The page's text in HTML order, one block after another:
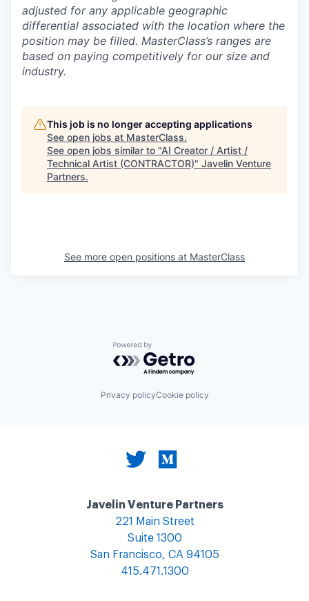
adjusted for any applicable geographic
differential associated with the location where the
position may be filled. MasterClass’s ranges are
based on paying competitively for our size and
industry.
This job is no longer accepting applications
See open jobs at MasterClass.
See open jobs similar to "AI Creator / Artist /
Technical Artist (CONTRACTOR)" Javelin Venture
Partners.
See more open positions at MasterClass
Powered by Getro.com
Privacy policyCookie policy
Javelin Venture Partners
221 Main Street
Suite 1300
San Francisco, CA 94105
415.471.1300